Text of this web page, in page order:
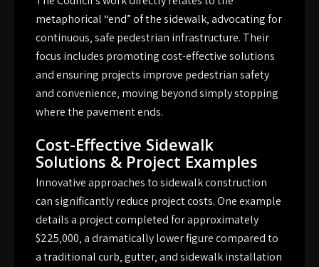
metaphorical “end” of the sidewalk‚ advocating for
continuous‚ safe pedestrian infrastructure. Their
focus includes promoting cost-effective solutions
and ensuring projects improve pedestrian safety
and convenience‚ moving beyond simply stopping
where the pavement ends.
Cost-Effective Sidewalk
Solutions & Project Examples
Innovative approaches to sidewalk construction
can significantly reduce project costs. One example
details a project completed for approximately
$225‚000‚ a dramatically lower figure compared to
a traditional curb‚ gutter‚ and sidewalk installation